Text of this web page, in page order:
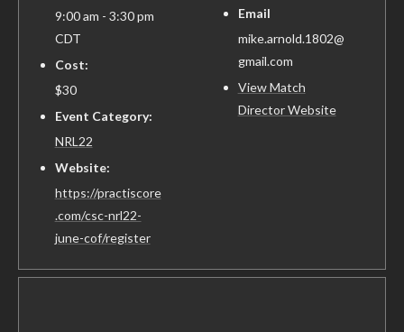
9:00 am - 3:30 pm
CDT
Cost:
$30
Event Category:
NRL22
Website:
https://practiscore
.com/csc-nrl22-
june-cof/register
Email
mike.arnold.1802@
gmail.com
View Match
Director Website